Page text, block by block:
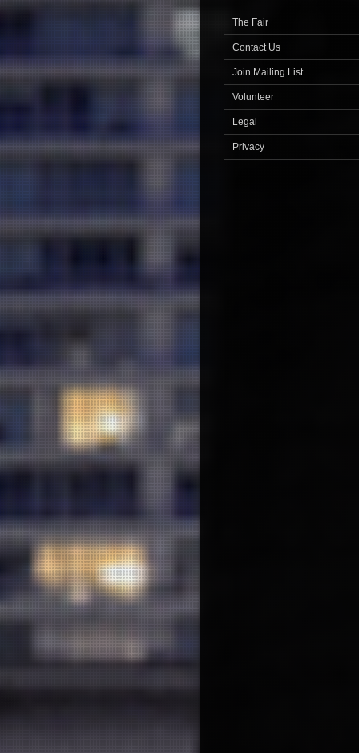
The Fair
Contact Us
Join Mailing List
Volunteer
Legal
Privacy